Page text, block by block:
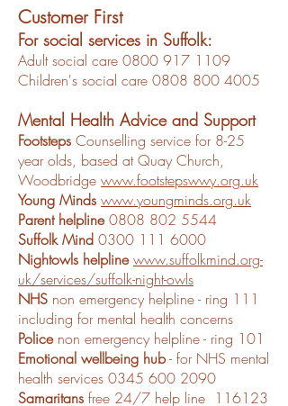
Customer First
For social services in Suffolk:
Adult social care 0800 917 1109
Children's social care 0808 800 4005
Mental Health Advice and Support
Footsteps Counselling service for 8-25
year olds, based at Quay Church,
Woodbridge www.footstepswwy.org.uk
Young Minds www.youngminds.org.uk
Parent helpline 0808 802 5544
Suffolk Mind 0300 111 6000
Nightowls helpline www.suffolkmind.org-
uk/services/suffolk-night-owls
NHS non emergency helpline - ring 111
including for mental health concerns
Policenon emergency helpline - ring 101
Emotional wellbeing hub- for NHS mental
health services 0345 600 2090
Samaritans free 24/7 help line 116123